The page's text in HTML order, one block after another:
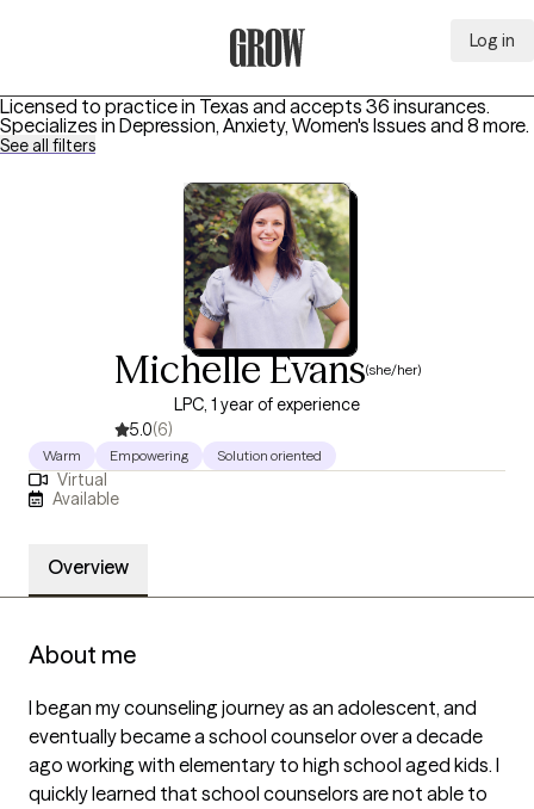
Log in
Licensed to practice in Texas and accepts 36 insurances.
Specializes in Depression, Anxiety, Women's Issues and 8 more.
See all filters
Michelle Evans(she/her)
LPC, 1 year of experience
5.0(6)
Warm Empowering Solution oriented
Virtual
Available
Overview
About me
I began my counseling journey as an adolescent, and
eventually became a school counselor over a decade
ago working with elementary to high school aged kids. I
quickly learned that school counselors are not able to